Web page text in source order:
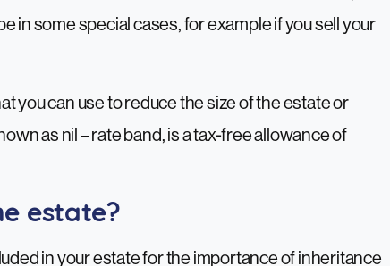
in some special cases, for example if you sell your
you can use to reduce the size of the estate or
as nil – rate band, is a tax-free allowance of
estate?
in your estate for the importance of inheritance